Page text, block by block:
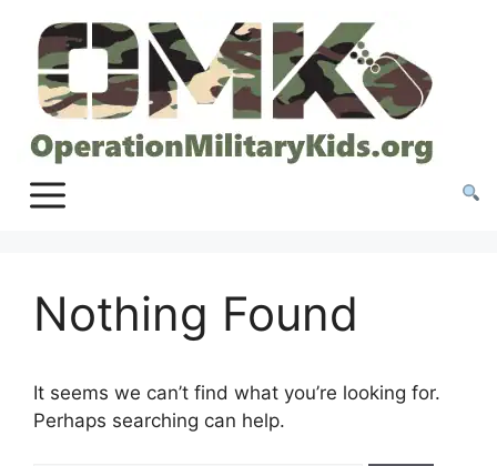
content
Nothing Found
It seems we can’t find what you’re looking for.
Perhaps searching can help.